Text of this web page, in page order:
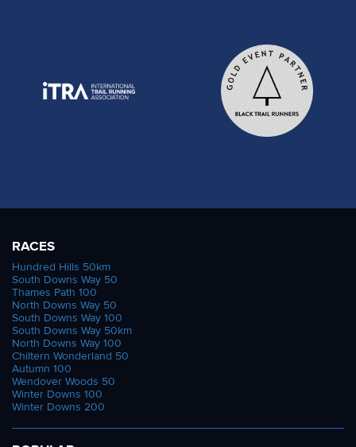
RACES
Hundred Hills 50km
South Downs Way 50
Thames Path 100
North Downs Way 50
South Downs Way 100
South Downs Way 50km
North Downs Way 100
Chiltern Wonderland 50
Autumn 100
Wendover Woods 50
Winter Downs 100
Winter Downs 200